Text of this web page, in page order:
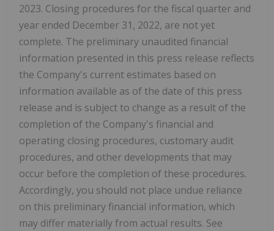
2023. Closing procedures for the fiscal quarter and
year ended December 31, 2022, are not yet
complete. The preliminary unaudited financial
information presented in this press release reflects
the Company's current estimates based on
information available as of the date of this press
release and is subject to change as a result of the
completion of the Company's financial and
operating closing procedures, customary audit
procedures, and other developments that may
occur before the completion of these procedures.
Accordingly, you should not place undue reliance
on this preliminary financial information, which
may differ materially from actual results. See